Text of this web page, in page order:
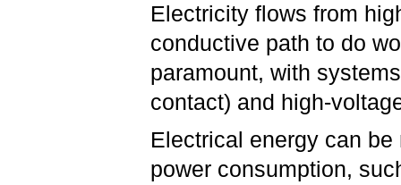
Electricity flows from
conductive path to do
paramount, with
contact) and high-
Electrical energy can
power consumption,